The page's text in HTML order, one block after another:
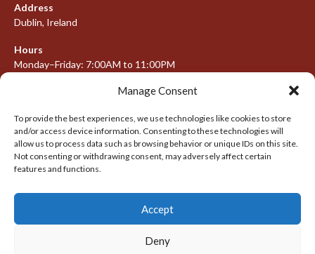
Manage Consent
To provide the best experiences, we use technologies like cookies to store
and/or access device information. Consenting to these technologies will
allow us to process data such as browsing behavior or unique IDs on this site.
Not consenting or withdrawing consent, may adversely affect certain
features and functions.
Accept
Deny
Address
Dublin, Ireland
Hours
Monday–Friday: 7:00AM to 11:00PM
META
Log in